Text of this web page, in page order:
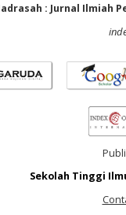
: Jurnal Ilmiah
Sekolah Tinggi